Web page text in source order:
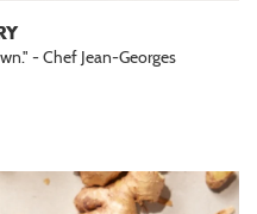
- Chef Jean-Georges